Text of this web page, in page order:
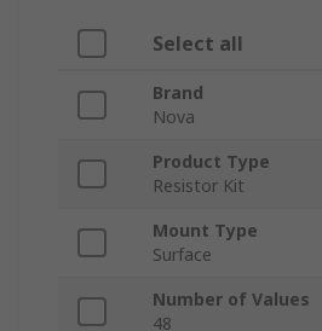
Select all
Brand
Nova
Product Type
Resistor Kit
Mount Type
Surface
Number of Values
48